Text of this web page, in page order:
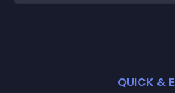
QUICK &